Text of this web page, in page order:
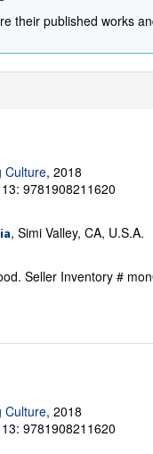
their published works
Culture, 2018
9781908211620
, Simi Valley, CA, U.S.A.
Seller Inventory #
Culture, 2018
9781908211620